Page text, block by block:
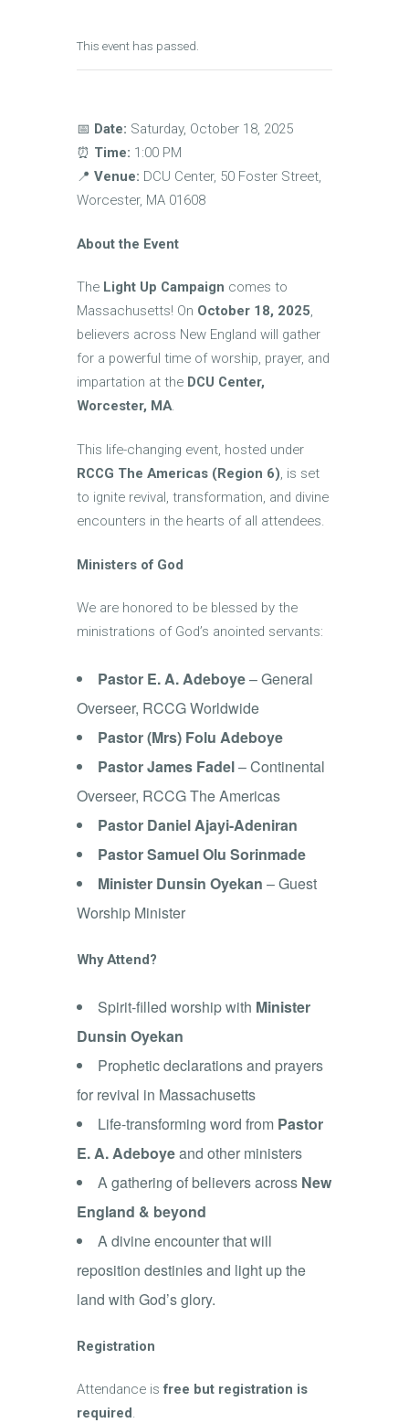
This event has passed.
📅 Date: Saturday, October 18, 2025
⏰ Time: 1:00 PM
📍 Venue: DCU Center, 50 Foster Street,
Worcester, MA 01608
About the Event
The Light Up Campaign comes to
Massachusetts! On October 18, 2025,
believers across New England will gather
for a powerful time of worship, prayer, and
impartation at the DCU Center,
Worcester, MA.
This life-changing event, hosted under
RCCG The Americas (Region 6), is set
to ignite revival, transformation, and divine
encounters in the hearts of all attendees.
Ministers of God
We are honored to be blessed by the
ministrations of God’s anointed servants:
Pastor E. A. Adeboye– General
Overseer, RCCG Worldwide
Pastor (Mrs) Folu Adeboye
Pastor James Fadel– Continental
Overseer, RCCG The Americas
Pastor Daniel Ajayi-Adeniran
Pastor Samuel Olu Sorinmade
Minister Dunsin Oyekan – Guest
Worship Minister
Why Attend?
Spirit-filled worship with Minister
Dunsin Oyekan
Prophetic declarations and prayers
for revival in Massachusetts
Life-transforming word from Pastor
E. A. Adeboyeand other ministers
A gathering of believers across New
England & beyond
A divine encounter that will
reposition destinies and light up the
land with God’s glory.
Registration
Attendance isfree but registration is
required.